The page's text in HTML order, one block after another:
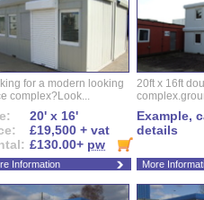
for a modern looking
complex?Look...
20' x 16'
£19,500 + vat
£130.00+ pw
Information
20ft x 16ft
Example,
details
More